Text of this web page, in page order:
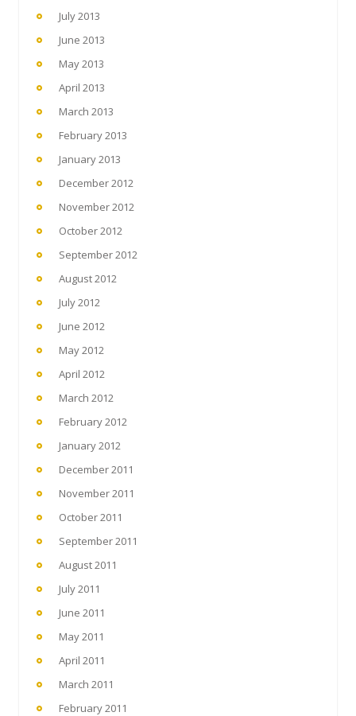
July 2013
June 2013
May 2013
April 2013
March 2013
February 2013
January 2013
December 2012
November 2012
October 2012
September 2012
August 2012
July 2012
June 2012
May 2012
April 2012
March 2012
February 2012
January 2012
December 2011
November 2011
October 2011
September 2011
August 2011
July 2011
June 2011
May 2011
April 2011
March 2011
February 2011